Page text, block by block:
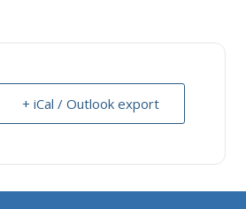
+ iCal / Outlook export